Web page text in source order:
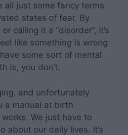
all just some fancy terms
states of fear. By
calling it a “disorder”, it’s
like something is wrong
some sort of mental
is, you don’t.
and unfortunately
a manual at birth
We just have to
about our daily lives. It’s